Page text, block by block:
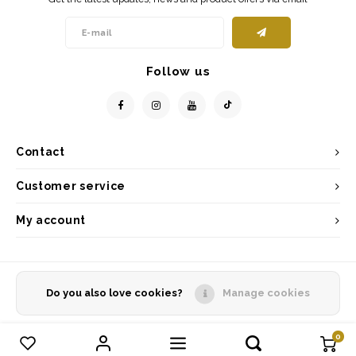
0
Contact
Follow us
Customer service
My account
Compare products 0
Do you also love cookies? Manage cookies